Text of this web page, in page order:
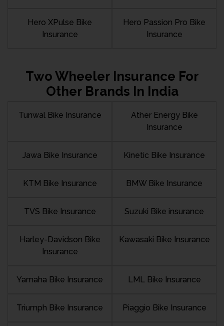
Hero XPulse Bike
Insurance
Hero Passion Pro Bike
Insurance
Two Wheeler Insurance For
Other Brands In India
Tunwal Bike Insurance
Ather Energy Bike
Insurance
Jawa Bike Insurance Kinetic Bike Insurance
KTM Bike Insurance BMW Bike Insurance
TVS Bike Insurance Suzuki Bike insurance
Harley-Davidson Bike
Insurance
Kawasaki Bike Insurance
Yamaha Bike Insurance LML Bike Insurance
Triumph Bike Insurance Piaggio Bike Insurance